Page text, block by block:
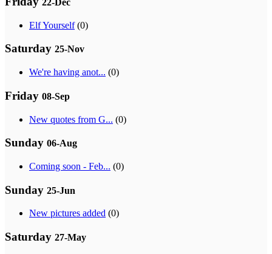
22-Dec
Elf Yourself(0)
Saturday 25-Nov
We're having anot... (0)
Friday 08-Sep
New quotes from G... (0)
Sunday 06-Aug
Coming soon - Feb... (0)
Sunday 25-Jun
New pictures added (0)
Saturday 27-May